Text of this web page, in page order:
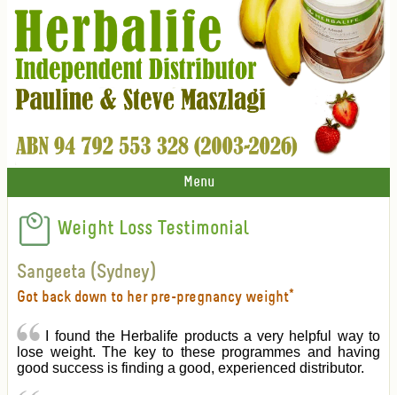
Menu
Weight Loss Testimonial
Sangeeta (Sydney)
Got back down to her pre-pregnancy weight*
I found the Herbalife products a very helpful way to
lose weight. The key to these programmes and having
good success is finding a good, experienced distributor.